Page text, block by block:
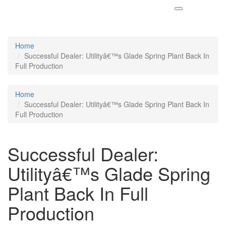
Home
Successful Dealer: Utilityâ€™s Glade Spring Plant Back In
Full Production
Home
Successful Dealer: Utilityâ€™s Glade Spring Plant Back In
Full Production
Successful Dealer:
Utilityâ€™s Glade Spring
Plant Back In Full
Production